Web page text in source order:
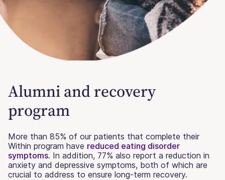
Alumni and recovery
program
More than 85% of our patients that complete their
Within program have reduced eating disorder
symptoms. In addition, 77% also report a reduction in
anxiety and depressive symptoms, both of which are
crucial to address to ensure long-term recovery.